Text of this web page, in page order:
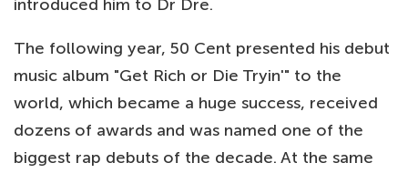
introduced him to Dr Dre.
The following year, 50 Cent presented his debut
music album "Get Rich or Die Tryin'" to the
world, which became a huge success, received
dozens of awards and was named one of the
biggest rap debuts of the decade. At the same